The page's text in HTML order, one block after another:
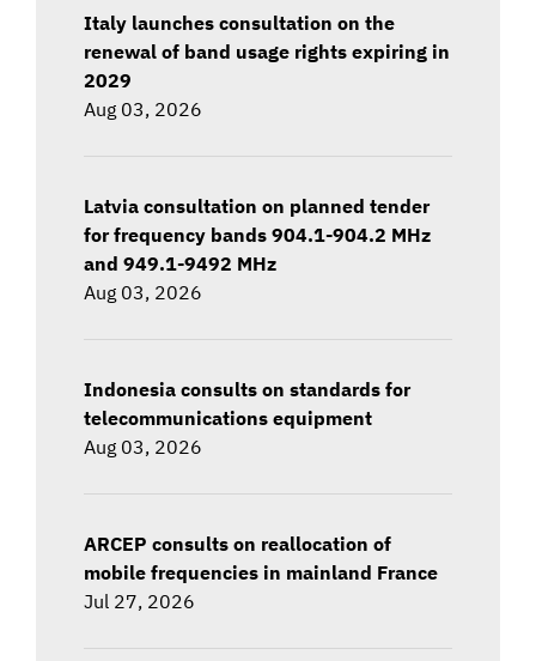
Italy launches consultation on the
renewal of band usage rights expiring in
2029
Aug 03, 2026
Latvia consultation on planned tender
for frequency bands 904.1-904.2 MHz
and 949.1-9492 MHz
Aug 03, 2026
Indonesia consults on standards for
telecommunications equipment
Aug 03, 2026
ARCEP consults on reallocation of
mobile frequencies in mainland France
Jul 27, 2026